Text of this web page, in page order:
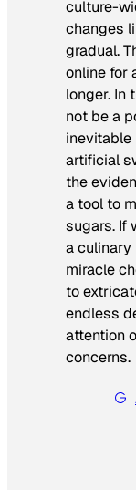
culture-
changes
gradual.
online for
longer. In
not be a
artificial
the
a tool to
sugars. If
a
miracle
to
endless
attention
concerns.